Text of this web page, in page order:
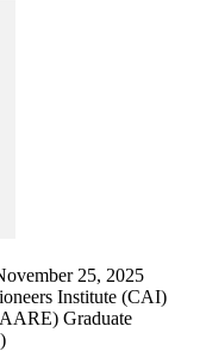
25, 2025
Institute (CAI)
Graduate